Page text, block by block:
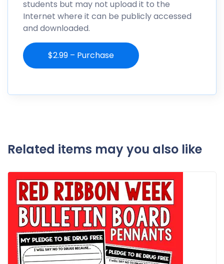
students but may not upload it to the
Internet where it can be publicly accessed
and downloaded.
$2.99 – Purchase
Related items may you also like